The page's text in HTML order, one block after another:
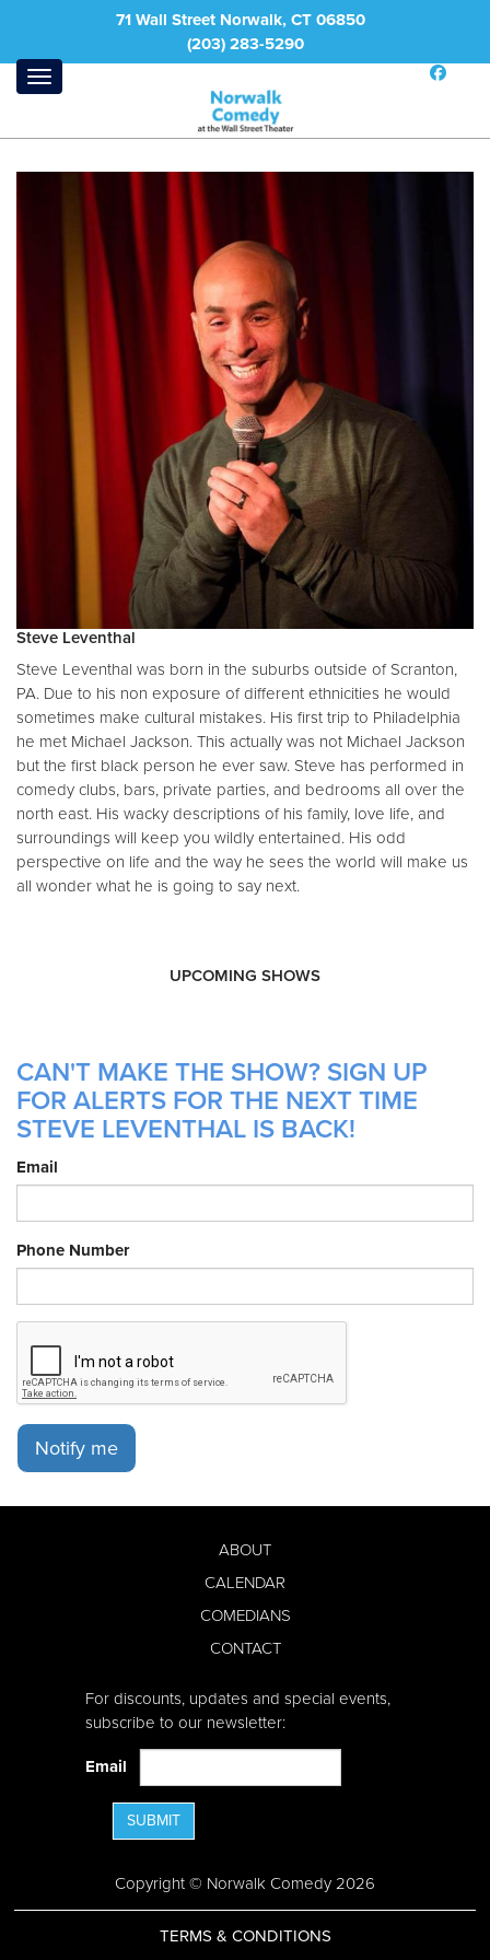
71 Wall Street Norwalk, CT 06850
(203) 283-5290
Steve Leventhal
Steve Leventhal was born in the suburbs outside of Scranton,
PA. Due to his non exposure of different ethnicities he would
sometimes make cultural mistakes. His first trip to Philadelphia
he met Michael Jackson. This actually was not Michael Jackson
but the first black person he ever saw. Steve has performed in
comedy clubs, bars, private parties, and bedrooms all over the
north east. His wacky descriptions of his family, love life, and
surroundings will keep you wildly entertained. His odd
perspective on life and the way he sees the world will make us
all wonder what he is going to say next.
UPCOMING SHOWS
CAN'T MAKE THE SHOW? SIGN UP
FOR ALERTS FOR THE NEXT TIME
STEVE LEVENTHAL IS BACK!
Email
Phone Number
Notify me
ABOUT
CALENDAR
COMEDIANS
CONTACT
For discounts, updates and special events,
subscribe to our newsletter:
Email
SUBMIT
Copyright © Norwalk Comedy 2026
TERMS & CONDITIONS